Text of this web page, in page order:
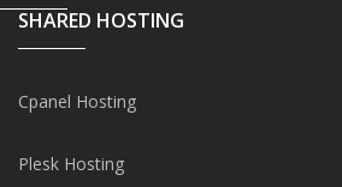
SHARED HOSTING
Cpanel Hosting
Plesk Hosting